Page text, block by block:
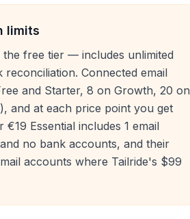
limits
free tier — includes unlimited
Connected email
and Starter, 8 on Growth, 20 on
and at each price point you get
Essential includes 1 email
no bank accounts, and their
accounts where Tailride's $99